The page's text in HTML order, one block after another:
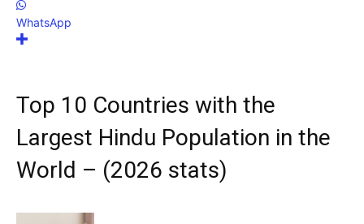
Post your Listing
Attractions
WhatsApp
Top 10 Countries with the
Largest Hindu Population in the
World – (2026 stats)